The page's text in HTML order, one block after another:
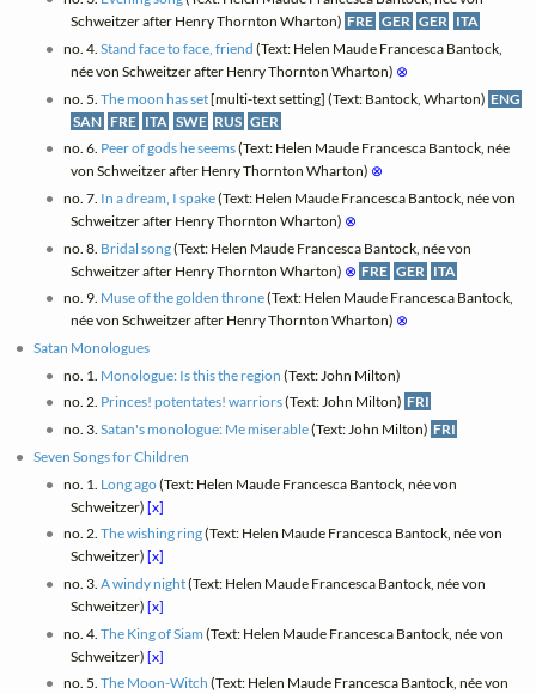
Schweitzer after Henry Thornton Wharton) FRE GER GER ITA
no. 4. Stand face to face, friend (Text: Helen Maude Francesca Bantock,
née von Schweitzer after Henry Thornton Wharton) ⊗
no. 5. The moon has set[multi-text setting] (Text: Bantock, Wharton) ENG
SAN FRE ITA SWE RUS GER
no. 6. Peer of gods he seems(Text: Helen Maude Francesca Bantock, née
von Schweitzer after Henry Thornton Wharton) ⊗
no. 7. In a dream, I spake(Text: Helen Maude Francesca Bantock, née von
Schweitzer after Henry Thornton Wharton) ⊗
no. 8. Bridal song(Text: Helen Maude Francesca Bantock, née von
Schweitzer after Henry Thornton Wharton) ⊗ FRE GER ITA
no. 9. Muse of the golden throne(Text: Helen Maude Francesca Bantock,
née von Schweitzer after Henry Thornton Wharton) ⊗
Satan Monologues
no. 1. Monologue: Is this the region (Text: John Milton)
no. 2. Princes! potentates! warriors(Text: John Milton) FRI
no. 3. Satan's monologue: Me miserable(Text: John Milton) FRI
Seven Songs for Children
no. 1. Long ago(Text: Helen Maude Francesca Bantock, née von
Schweitzer)[x]
no. 2. The wishing ring(Text: Helen Maude Francesca Bantock, née von
Schweitzer)[x]
no. 3. A windy night(Text: Helen Maude Francesca Bantock, née von
Schweitzer)[x]
no. 4. The King of Siam (Text: Helen Maude Francesca Bantock, née von
Schweitzer)[x]
no. 5. The Moon-Witch (Text: Helen Maude Francesca Bantock, née von